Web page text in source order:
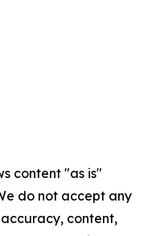
content "as is"
do not accept any
content,